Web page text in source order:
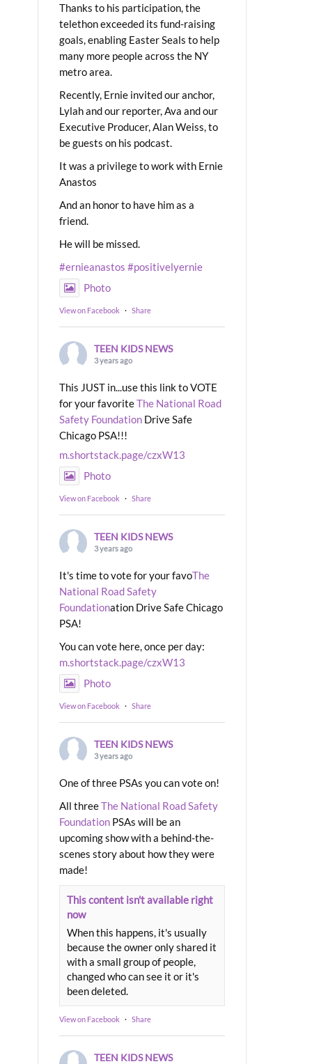
Thanks to his participation, the
telethon exceeded its fund-raising
goals, enabling Easter Seals to help
many more people across the NY
metro area.
Recently, Ernie invited our anchor,
Lylah and our reporter, Ava and our
Executive Producer, Alan Weiss, to
be guests on his podcast.
It was a privilege to work with Ernie
Anastos
And an honor to have him as a
friend.
He will be missed.
#ernieanastos #positivelyernie
Photo
View on Facebook · Share
TEEN KIDS NEWS
3 years ago
This JUST in...use this link to VOTE
for your favoriteThe National Road
Safety Foundation Drive Safe
Chicago PSA!!!
m.shortstack.page/czxW13
Photo
View on Facebook · Share
TEEN KIDS NEWS
3 years ago
It's time to vote for your favoThe
National Road Safety
Foundationation Drive Safe Chicago
PSA!
You can vote here, once per day:
m.shortstack.page/czxW13
Photo
View on Facebook · Share
TEEN KIDS NEWS
3 years ago
One of three PSAs you can vote on!
All threeThe National Road Safety
Foundation PSAs will be an
upcoming show with a behind-the-
scenes story about how they were
made!
This content isn't available right
now
When this happens, it's usually
because the owner only shared it
with a small group of people,
changed who can see it or it's
been deleted.
View on Facebook · Share
TEEN KIDS NEWS